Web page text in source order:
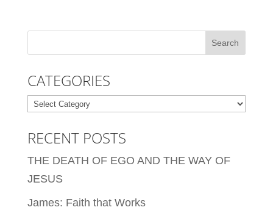
CATEGORIES
Categories
RECENT POSTS
THE DEATH OF EGO AND THE WAY OF
JESUS
James: Faith that Works